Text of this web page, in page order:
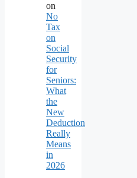
on
No
Tax
on
Social
Security
for
Seniors:
What
the
New
Deduction
Really
Means
in
2026